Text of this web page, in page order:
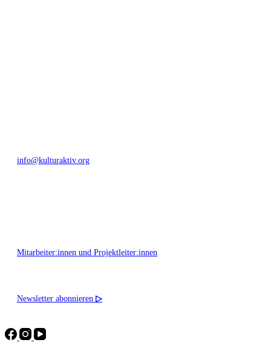
info@kulturaktiv.org
Mitarbeiter:innen und Projektleiter:innen
Newsletter abonnieren ▷